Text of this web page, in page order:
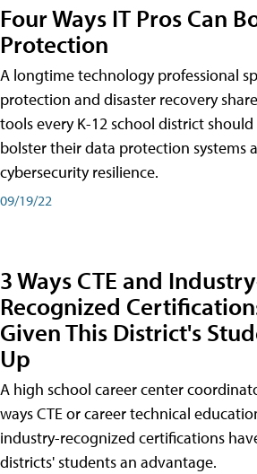
Four Ways IT Pros Can
Protection
A longtime technology professional
protection and disaster recovery
tools every K-12 school district
bolster their data protection systems
cybersecurity resilience.
09/19/22
3 Ways CTE and
Recognized
Given This District's
Up
A high school career center
ways CTE or career technical
industry-recognized certifications
districts' students an advantage.